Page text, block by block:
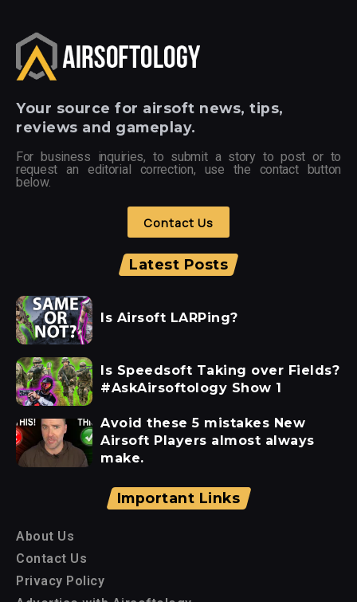
Your source for airsoft news, tips,
reviews and gameplay.
For business inquiries, to submit a story to post or to
request an editorial correction, use the contact button
below.
Contact Us
Latest Posts
Is Airsoft LARPing?
Is Speedsoft Taking over Fields?
#AskAirsoftology Show 1
Avoid these 5 mistakes New
Airsoft Players almost always
make.
Important Links
About Us
Contact Us
Privacy Policy